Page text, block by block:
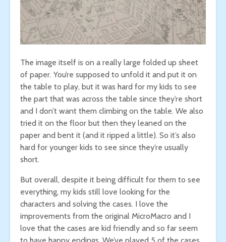
The image itself is on a really large folded up sheet
of paper. You’re supposed to unfold it and put it on
the table to play, but it was hard for my kids to see
the part that was across the table since they’re short
and I don’t want them climbing on the table. We also
tried it on the floor but then they leaned on the
paper and bent it (and it ripped a little). So it’s also
hard for younger kids to see since they’re usually
short.
But overall, despite it being difficult for them to see
everything, my kids still love looking for the
characters and solving the cases. I love the
improvements from the original MicroMacro and I
love that the cases are kid friendly and so far seem